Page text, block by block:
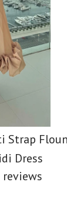
Strap
Dress
reviews